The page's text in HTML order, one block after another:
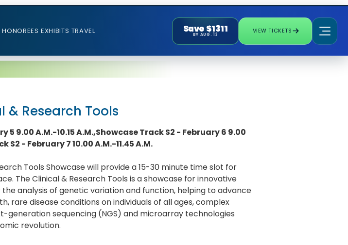
HONOREES EXHIBITS TRAVEL Save $1311
BY AUG. 13
VIEW TICKETS
& Research Tools
5 9.00 A.M.-10.15 A.M.,Showcase Track S2 - February 6 9.00
S2 - February 7 10.00 A.M.-11.45 A.M.
Tools Showcase will provide a 15-30 minute time slot for
The Clinical & Research Tools is a showcase for innovative
analysis of genetic variation and function, helping to advance
rare disease conditions on individuals of all ages, complex
generation sequencing (NGS) and microarray technologies
revolution.